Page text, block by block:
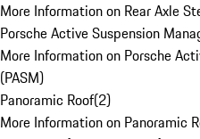
More Information on Rear Axle
Porsche Active Suspension
More Information on Porsche
(PASM)
Panoramic Roof(2)
More Information on Panoramic